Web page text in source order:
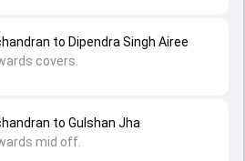
to Gulshan Jha
mid off.
to Dipendra Singh Airee
covers.